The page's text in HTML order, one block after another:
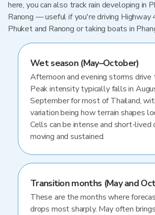
here, you can also track rain developing in
Ranong — useful if you're driving Highway
Phuket and Ranong or taking boats in
Wet season (May–October)
Afternoon and evening storms drive
Peak intensity typically falls in
September for most of Thailand,
variation being how terrain shapes
Cells can be intense and short-lived
moving and sustained.
Transition months (May and
These are the months where
drops most sharply. May often